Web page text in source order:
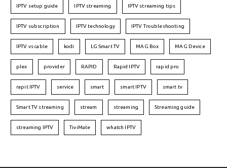
IPTV setup guide IPTV streaming IPTV streaming tips
IPTV subscription IPTV technology IPTV Troubleshooting
IPTV vs cable kodi LG Smart TV MAG Box MAG Device
plex provider RAPID Rapid IPTV rapid pro
rapit IPTV service smart smart IPTV smart tv
Smart TV streaming stream streaming Streaming guide
streaming IPTV TiviMate whatch IPTV